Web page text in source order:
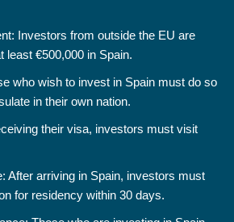
Investors from outside the EU are
least €500,000 in Spain.
who wish to invest in Spain must do so
in their own nation.
their visa, investors must visit
After arriving in Spain, investors must
for residency within 30 days.